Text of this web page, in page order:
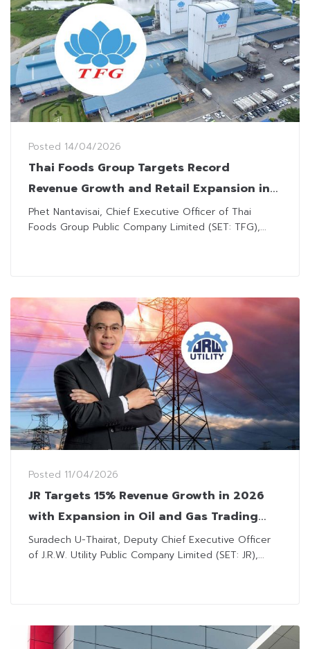
Posted 14/04/2026
Thai Foods Group Targets Record
Revenue Growth and Retail Expansion in
2026
Phet Nantavisai, Chief Executive Officer of Thai
Foods Group Public Company Limited (SET: TFG),...
Posted 11/04/2026
JR Targets 15% Revenue Growth in 2026
with Expansion in Oil and Gas Trading
Venture
Suradech U-Thairat, Deputy Chief Executive Officer
of J.R.W. Utility Public Company Limited (SET: JR),...